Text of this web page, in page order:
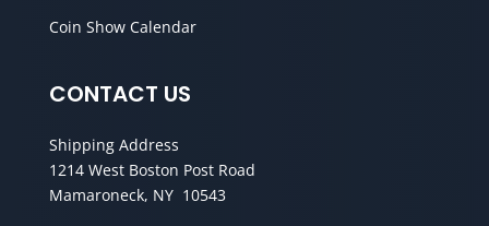
Coin Show Calendar
CONTACT US
Shipping Address
1214 West Boston Post Road
Mamaroneck, NY 10543